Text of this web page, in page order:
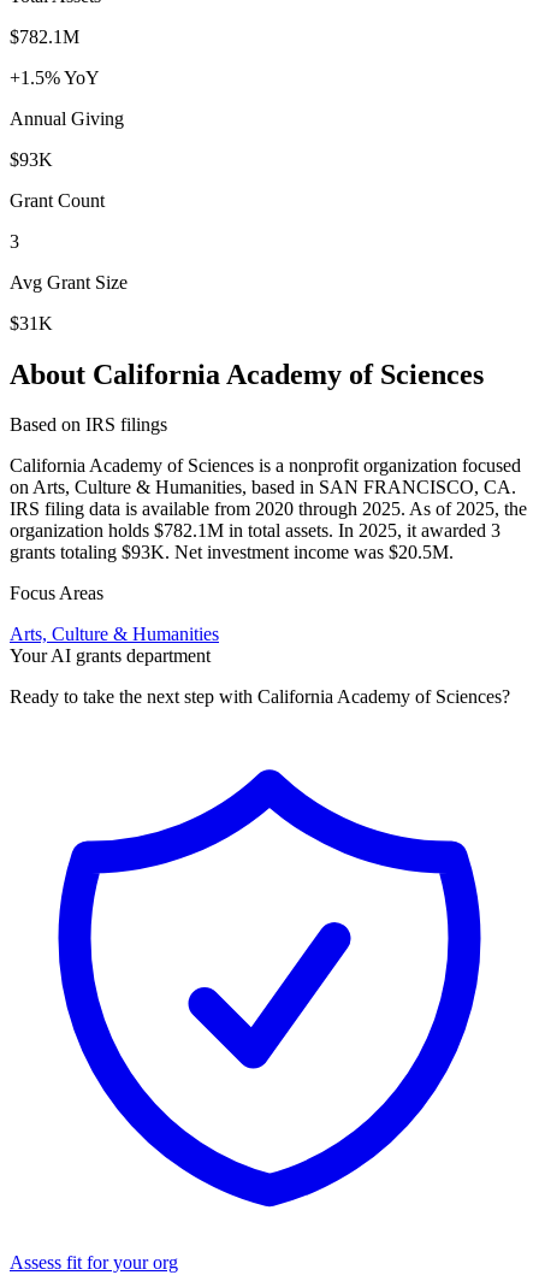
$782.1M
+1.5% YoY
Annual Giving
$93K
Grant Count
3
Avg Grant Size
$31K
About California Academy of Sciences
Based on IRS filings
California Academy of Sciences is a nonprofit organization focused
on Arts, Culture & Humanities, based in SAN FRANCISCO, CA.
IRS filing data is available from 2020 through 2025. As of 2025, the
organization holds $782.1M in total assets. In 2025, it awarded 3
grants totaling $93K. Net investment income was $20.5M.
Focus Areas
Arts, Culture & Humanities
Your AI grants department
Ready to take the next step with California Academy of Sciences?
Assess fit for your org